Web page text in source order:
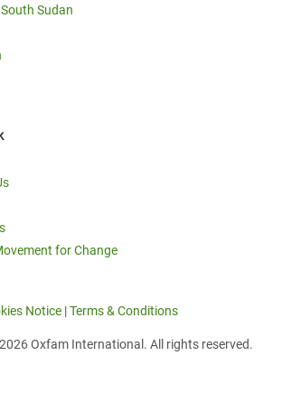
Sudan
for Change
Notice |Terms & Conditions
Oxfam International. All rights reserved.